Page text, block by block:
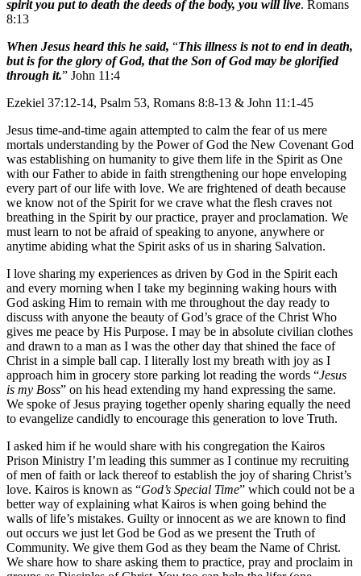
spirit you put to death the deeds of the body, you will live. Romans
8:13
When Jesus heard this he said, “This illness is not to end in death,
but is for the glory of God, that the Son of God may be glorified
through it.” John 11:4
Ezekiel 37:12-14, Psalm 53, Romans 8:8-13 & John 11:1-45
Jesus time-and-time again attempted to calm the fear of us mere
mortals understanding by the Power of God the New Covenant God
was establishing on humanity to give them life in the Spirit as One
with our Father to abide in faith strengthening our hope enveloping
every part of our life with love. We are frightened of death because
we know not of the Spirit for we crave what the flesh craves not
breathing in the Spirit by our practice, prayer and proclamation. We
must learn to not be afraid of speaking to anyone, anywhere or
anytime abiding what the Spirit asks of us in sharing Salvation.
I love sharing my experiences as driven by God in the Spirit each
and every morning when I take my beginning waking hours with
God asking Him to remain with me throughout the day ready to
discuss with anyone the beauty of God’s grace of the Christ Who
gives me peace by His Purpose. I may be in absolute civilian clothes
and drawn to a man as I was the other day that shined the face of
Christ in a simple ball cap. I literally lost my breath with joy as I
approach him in grocery store parking lot reading the words “Jesus
is my Boss” on his head extending my hand expressing the same.
We spoke of Jesus praying together openly sharing equally the need
to evangelize candidly to encourage this generation to love Truth.
I asked him if he would share with his congregation the Kairos
Prison Ministry I’m leading this summer as I continue my recruiting
of men of faith or lack thereof to establish the joy of sharing Christ’s
love. Kairos is known as “God’s Special Time” which could not be a
better way of explaining what Kairos is when going behind the
walls of life’s mistakes. Guilty or innocent as we are known to find
out occurs we just let God be God as we present the Truth of
Community. We give them God as they beam the Name of Christ.
We share how to share asking them to practice, pray and proclaim in